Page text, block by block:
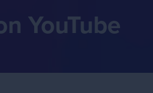
YouTube